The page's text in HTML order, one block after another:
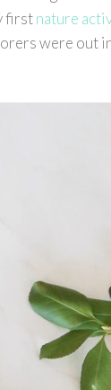
firstnature
were out